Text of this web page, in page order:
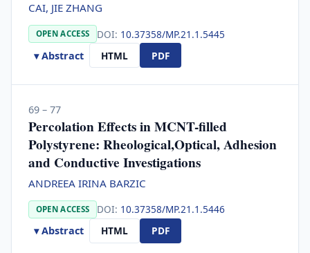
CAI, JIE ZHANG
OPEN ACCESS DOI: 10.37358/MP.21.1.5445
▾ Abstract
HTML PDF
69 – 77
Percolation Effects in MCNT-filled
Polystyrene: Rheological,Optical, Adhesion
and Conductive Investigations
ANDREEA IRINA BARZIC
OPEN ACCESS DOI: 10.37358/MP.21.1.5446
▾ Abstract
HTML PDF